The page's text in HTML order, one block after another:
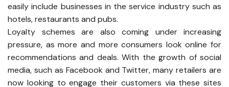
easily include businesses in the service industry such as
hotels, restaurants and pubs.
Loyalty schemes are also coming under increasing
pressure, as more and more consumers look online for
recommendations and deals. With the growth of social
media, such as Facebook and Twitter, many retailers are
now looking to engage their customers via these sites